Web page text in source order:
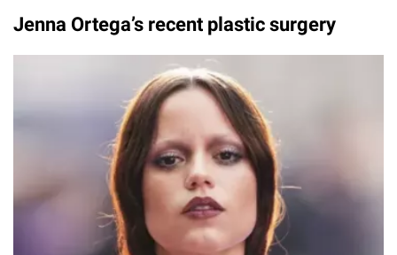
Jenna Ortega’s recent plastic surgery